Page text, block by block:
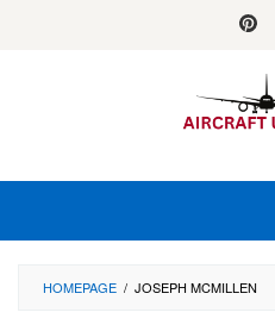
HOMEPAGE / JOSEPH MCMILLEN